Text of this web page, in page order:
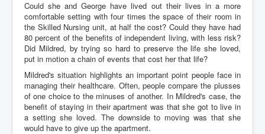
Could she and George have lived out their lives in a more
comfortable setting with four times the space of their room in
the Skilled Nursing unit, at half the cost? Could they have had
80 percent of the benefits of independent living, with less risk?
Did Mildred, by trying so hard to preserve the life she loved,
put in motion a chain of events that cost her that life?
Mildred's situation highlights an important point people face in
managing their healthcare. Often, people compare the plusses
of one choice to the minuses of another. In Mildred's case, the
benefit of staying in their apartment was that she got to live in
a setting she loved. The downside to moving was that she
would have to give up the apartment.